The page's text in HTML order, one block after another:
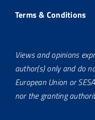
Terms & Conditions
Views and opinions
author(s) only and do
European Union or
nor the granting